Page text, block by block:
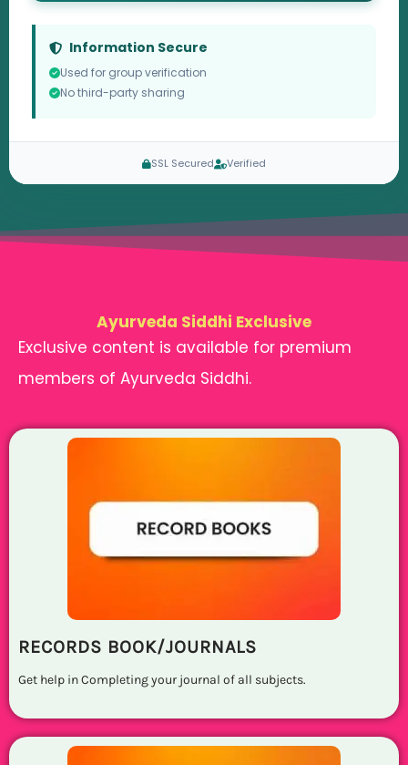
Information Secure
Used for group verification
No third-party sharing
SSL Secured Verified
Ayurveda Siddhi Exclusive
Exclusive content is available for premium
members of Ayurveda Siddhi.
RECORDS BOOK/JOURNALS
Get help in Completing your journal of all subjects.